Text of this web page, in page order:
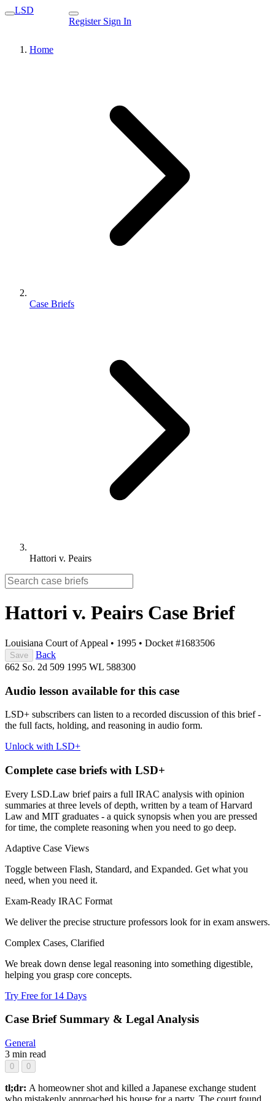
LSD
Register Sign In
Home
Case Briefs
Hattori v. Peairs
Hattori v. Peairs Case Brief
Louisiana Court of Appeal • 1995 • Docket #1683506
Save
Back
662 So. 2d 509 1995 WL 588300
Audio lesson available for this case
LSD+ subscribers can listen to a recorded discussion of this brief -
the full facts, holding, and reasoning in audio form.
Unlock with LSD+
Complete case briefs with LSD+
Every LSD.Law brief pairs a full IRAC analysis with opinion
summaries at three levels of depth, written by a team of Harvard
Law and MIT graduates - a quick synopsis when you are pressed
for time, the complete reasoning when you need to go deep.
Adaptive Case Views
Toggle between Flash, Standard, and Expanded. Get what you
need, when you need it.
Exam-Ready IRAC Format
We deliver the precise structure professors look for in exam answers.
Complex Cases, Clarified
We break down dense legal reasoning into something digestible,
helping you grasp core concepts.
Try Free for 14 Days
Case Brief Summary & Legal Analysis
General
3 min read
0 0
tl;dr: A homeowner shot and killed a Japanese exchange student